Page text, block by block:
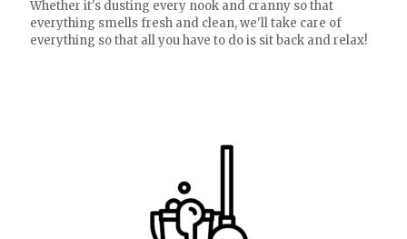
Whether it's dusting every nook and cranny so that
everything smells fresh and clean, we'll take care of
everything so that all you have to do is sit back and relax!